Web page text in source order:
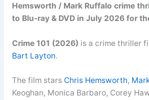
Hemsworth / Mark Ruffalo crime
to Blu-ray & DVD in July 2026 for
Crime 101 (2026) is a crime thriller
Bart Layton.
The film stars Chris Hemsworth,
Keoghan, Monica Barbaro, Corey